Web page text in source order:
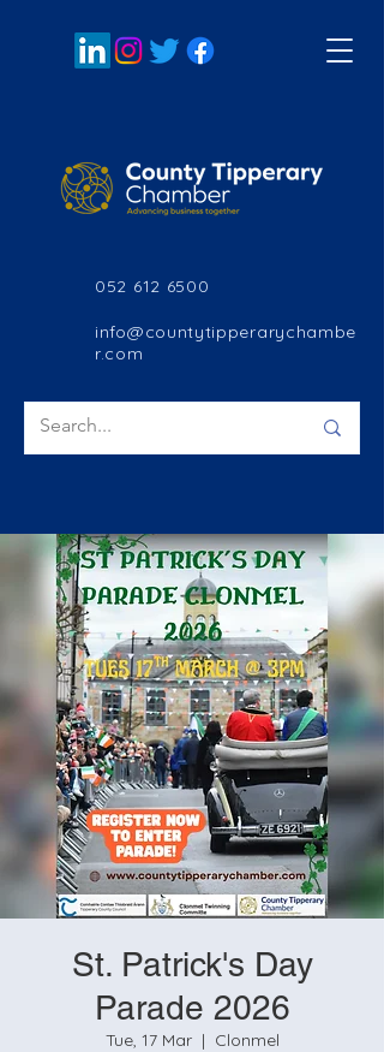
052 612 6500
info@countytipperarychambe
r.com
St. Patrick's Day
Parade 2026
Tue, 17 Mar
  |
Clonmel